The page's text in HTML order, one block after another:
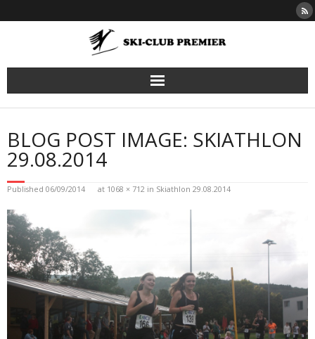
to
BLOG POST IMAGE: SKIATHLON
29.08.2014
Published 06/09/2014 at 1068 × 712 in Skiathlon 29.08.2014